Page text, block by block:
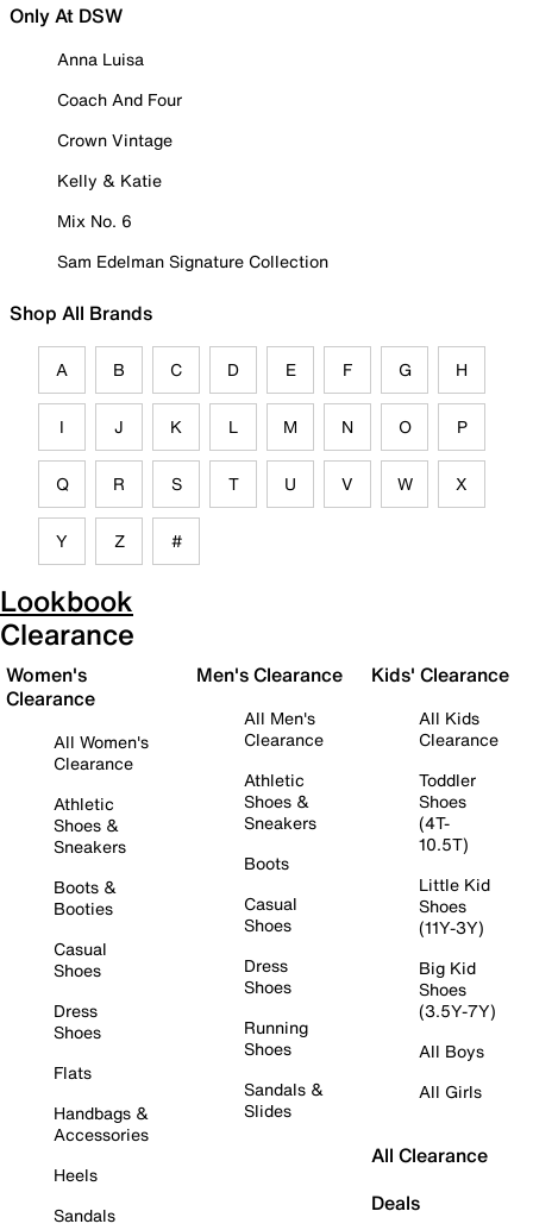
Only At DSW
Anna Luisa
Coach And Four
Crown Vintage
Kelly & Katie
Mix No. 6
Sam Edelman Signature Collection
Shop All Brands
A B C D E F G H
I J K L M N O P
Q R S T U V W X
Y Z #
Lookbook
Clearance
Women's
Clearance
All Women's
Clearance
Athletic
Shoes &
Sneakers
Boots &
Booties
Casual
Shoes
Dress
Shoes
Flats
Handbags &
Accessories
Heels
Sandals
Men's Clearance
All Men's
Clearance
Athletic
Shoes &
Sneakers
Boots
Casual
Shoes
Dress
Shoes
Running
Shoes
Sandals &
Slides
Kids' Clearance
All Kids
Clearance
Toddler
Shoes
(4T-
10.5T)
Little Kid
Shoes
(11Y-3Y)
Big Kid
Shoes
(3.5Y-7Y)
All Boys
All Girls
All Clearance
Deals